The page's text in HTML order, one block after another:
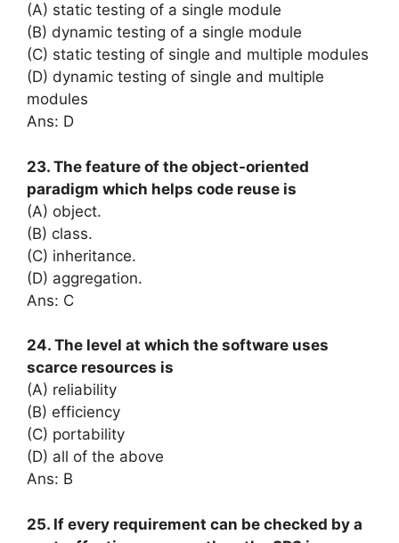
(A) static testing of a single module
(B) dynamic testing of a single module
(C) static testing of single and multiple modules
(D) dynamic testing of single and multiple
modules
Ans: D
23. The feature of the object-oriented
paradigm which helps code reuse is
(A) object.
(B) class.
(C) inheritance.
(D) aggregation.
Ans: C
24. The level at which the software uses
scarce resources is
(A) reliability
(B) efficiency
(C) portability
(D) all of the above
Ans: B
25. If every requirement can be checked by a